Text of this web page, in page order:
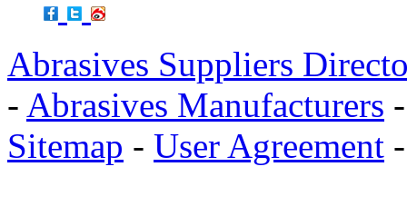
Abrasives Suppliers
- Abrasives Manufacturers
Sitemap - User Agreement